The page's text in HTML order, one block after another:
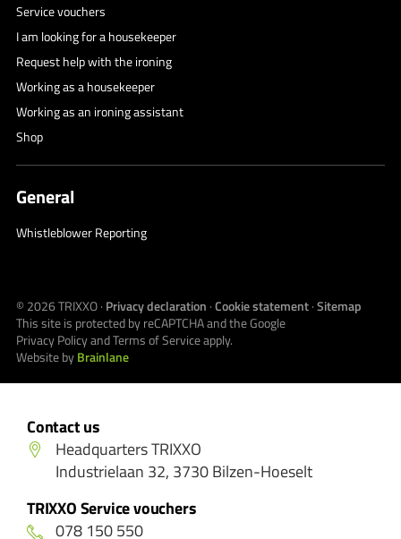
Contact us
Headquarters TRIXXO
Industrielaan 32, 3730 Bilzen-Hoeselt
TRIXXO Service vouchers
078 150 550
Service vouchers
I am looking for a housekeeper
Request help with the ironing
Working as a housekeeper
Working as an ironing assistant
Shop
General
Whistleblower Reporting
© 2026TRIXXO· Privacy declaration ·Cookie statement·Sitemap
This site is protected by reCAPTCHA and the Google
Privacy PolicyandTerms of Serviceapply.
Website byBrainlane